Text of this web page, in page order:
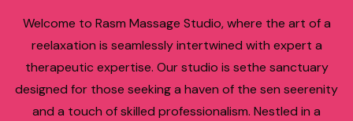
Welcome to Rasm Massage Studio, where the art of a
reelaxation is seamlessly intertwined with expert a
therapeutic expertise. Our studio is sethe sanctuary
designed for those seeking a haven of the sen seerenity
and a touch of skilled professionalism. Nestled in a